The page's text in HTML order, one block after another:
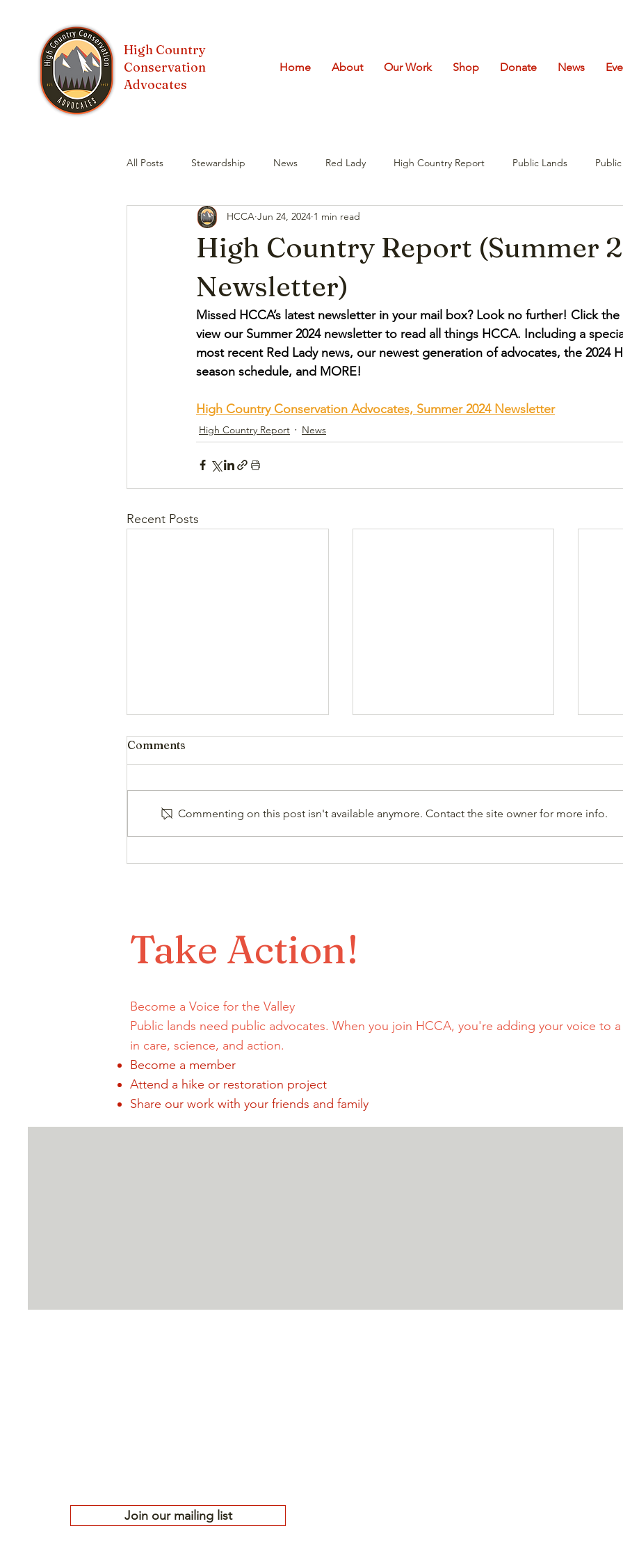
High Country
Conservation
Advocates
Home About Our Work Shop Donate News
All Posts Stewardship News Red Lady High Country Report Public Lands
Water
High Country Report (Summer
Newsletter)
HCCA Jun 24, 2024 1 min read
Missed HCCA’s latest newsletter in your mail box? Look no further! Click
view our Summer 2024 newsletter to read all things HCCA. Including a
most recent Red Lady news, our newest generation of advocates, the 2024
season schedule, and MORE!
High Country Conservation Advocates, Summer 2024 Newsletter
High Country Report News
Recent Posts
(Summer 26)
Director, Elected to the
Comments
Commenting on this post isn't available anymore. Contact the site owner for more info.
Take Action!
Become a Voice for the Valley
Public lands need public advocates. When you join HCCA, you're adding your voice to
in care, science, and action.
Become a member
Attend a hike or restoration project
Share our work with your friends and family
Join our mailing list